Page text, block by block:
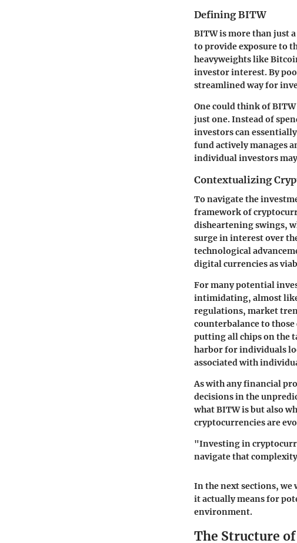
Defining BITW
BITW is more than just
to provide exposure to
heavyweights like
investor interest. By
streamlined way for
One could think of
just one. Instead of
investors can
fund actively manages
individual investors
Contextualizing
To navigate the
framework of
disheartening swings,
surge in interest over
technological
digital currencies as
For many potential
intimidating, almost
regulations, market
counterbalance to
putting all chips on the
harbor for individuals
associated with
As with any financial
decisions in the
what BITW is but also
cryptocurrencies are
"Investing in
navigate that
In the next sections,
it actually means for
environment.
The Structure